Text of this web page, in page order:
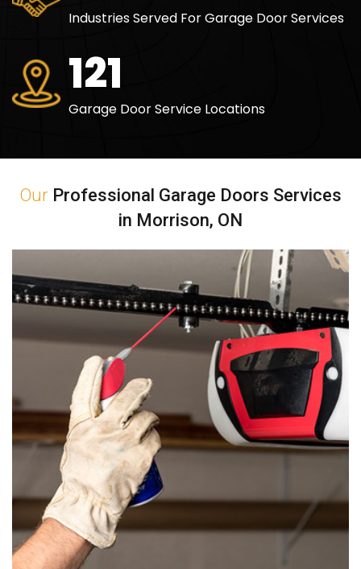
Industries Served For Garage Door Services
177
Garage Door Service Locations
Our Professional Garage Doors Services
in Morrison, ON